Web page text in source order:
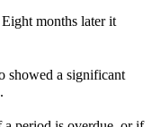
months later it
showed a significant